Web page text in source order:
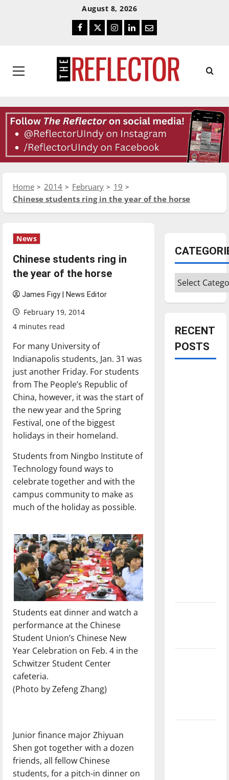
August 8, 2026
Facebook
TwitterInstagram
LinkedIn
Email
Primary
Home 2014 February
19
Chinese students ring in the year of the horse
News
Chinese students ring in
the year of the horse
James Figy | News Editor
February 19, 2014
4 minutes read
For many University of
Indianapolis students, Jan. 31 was
just another Friday. For students
from The People’s Republic of
China, however, it was the start of
the new year and the Spring
Festival, one of the biggest
holidays in their homeland.
Students from Ningbo Institute of
Technology found ways to
celebrate together and with the
campus community to make as
much of the holiday as possible.
Students eat dinner and watch a
performance at the Chinese
Student Union’s Chinese New
Year Celebration on Feb. 4 in the
Schwitzer Student Center
cafeteria.
(Photo by Zefeng Zhang)
Junior finance major Zhiyuan
Shen got together with a dozen
friends, all fellow Chinese
students, for a pitch-in dinner on
Categories
RECENT
POSTS